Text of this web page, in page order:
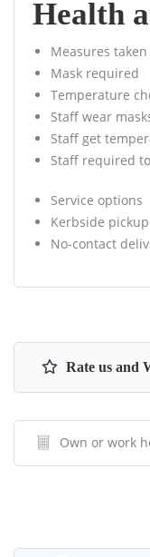
Health
Measures
Mask required
Temperature
Staff wear
Staff get
Staff required
Service options
Kerbside pickup
No-contact
Rate us and
Own or work